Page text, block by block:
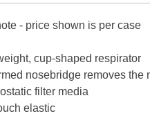
- price shown is per case
cup-shaped respirator
nosebridge removes the
filter media
elastic